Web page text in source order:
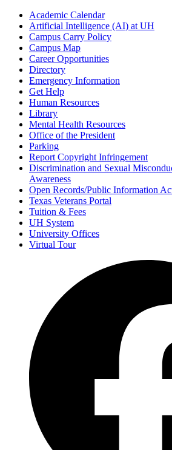
Academic Calendar
Artificial Intelligence (AI) at UH
Campus Carry Policy
Campus Map
Career Opportunities
Directory
Emergency Information
Get Help
Human Resources
Library
Mental Health Resources
Office of the President
Parking
Report Copyright Infringement
Discrimination and Sexual
Awareness
Open Records/Public Information
Texas Veterans Portal
Tuition & Fees
UH System
University Offices
Virtual Tour